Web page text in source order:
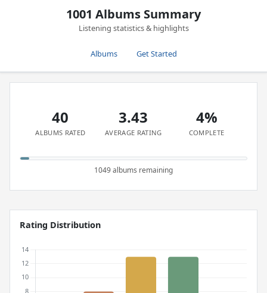
1001 Albums Summary
Listening statistics & highlights
Albums Get Started
40
ALBUMS RATED
3.43
AVERAGE RATING
4%
COMPLETE
1049 albums remaining
Rating Distribution